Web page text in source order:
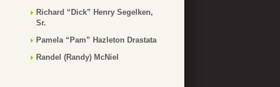
Richard “Dick” Henry Segelken,
Sr.
Pamela “Pam” Hazleton Drastata
Randel (Randy) McNiel